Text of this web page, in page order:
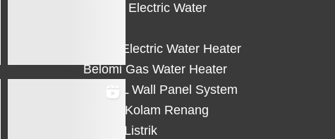
Atlantic Electric Water
Eterra Electric Water Heater
Belomi Gas Water Heater
HiWALL Wall Panel System
Heater Kolam Renang
Hemat Listrik